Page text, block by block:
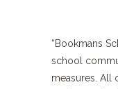
“Bookmans
school
measures. All